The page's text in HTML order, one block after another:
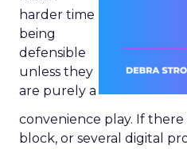
harder time
being
defensible
unless they
are purely a
convenience play. If
block, or several digital